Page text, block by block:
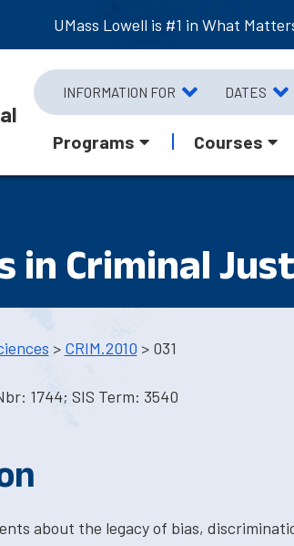
UMass Lowell is #1 in What
INFORMATION FOR DATES
Programs Courses
in Criminal
> CRIM.2010 > 031
1744; SIS Term: 3540
about the legacy of bias,